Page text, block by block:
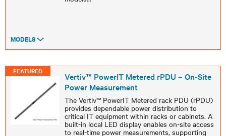
MODELS
FEATURED
Vertiv™ PowerIT Metered rPDU – On-Site
Power Measurement
The Vertiv™ PowerIT Metered rack PDU (rPDU)
provides dependable power distribution to
critical IT equipment within racks or cabinets. A
built-in local LED display enables on-site access
to real-time power measurements, supporting